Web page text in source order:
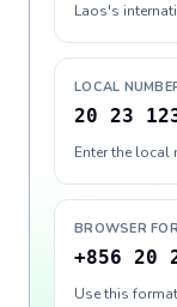
Laos's
LOCAL
20 23
Enter the local
BROWSER
+856 20
Use this